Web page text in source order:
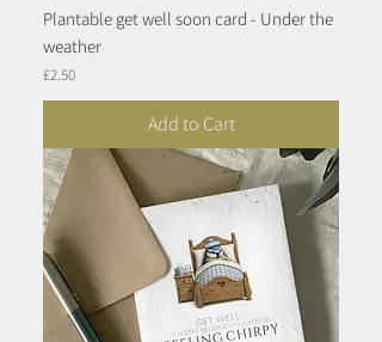
Plantable get well soon card - Under the
weather
Price
£2.50
Add to Cart